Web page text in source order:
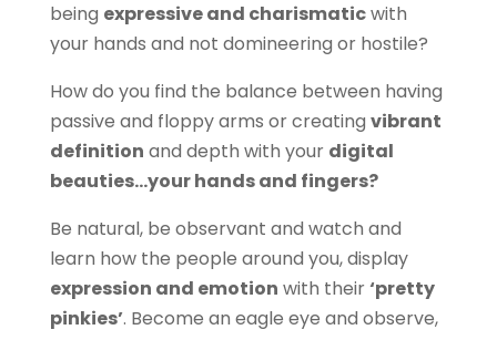
being expressive and charismaticwith
your hands and not domineering or hostile?
How do you find the balance between having
passive and floppy arms or creating vibrant
definition and depth with your digital
beauties…your hands and fingers?
Be natural, be observant and watch and
learn how the people around you, display
expression and emotion with their‘pretty
pinkies’. Become an eagle eye and observe,